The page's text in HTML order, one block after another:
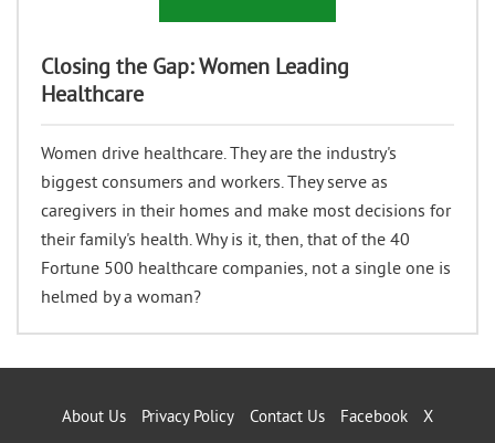
Closing the Gap: Women Leading
Healthcare
Women drive healthcare. They are the industry's
biggest consumers and workers. They serve as
caregivers in their homes and make most decisions for
their family's health. Why is it, then, that of the 40
Fortune 500 healthcare companies, not a single one is
helmed by a woman?
About Us Privacy Policy Contact Us Facebook X